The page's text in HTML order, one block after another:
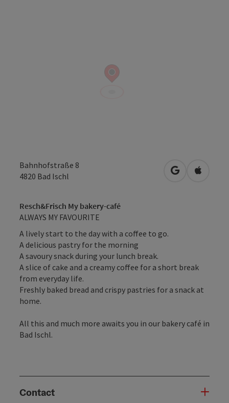
Bahnhofstraße 8
4820 Bad Ischl open inOpen in
Resch&Frisch My bakery-café
ALWAYS MY FAVOURITE
A lively start to the day with a coffee to go.
A delicious pastry for the morning
A savoury snack during your lunch break.
A slice of cake and a creamy coffee for a short break
from everyday life.
Freshly baked bread and crispy pastries for a snack at
home.
All this and much more awaits you in our bakery café in
Bad Ischl.
Contact